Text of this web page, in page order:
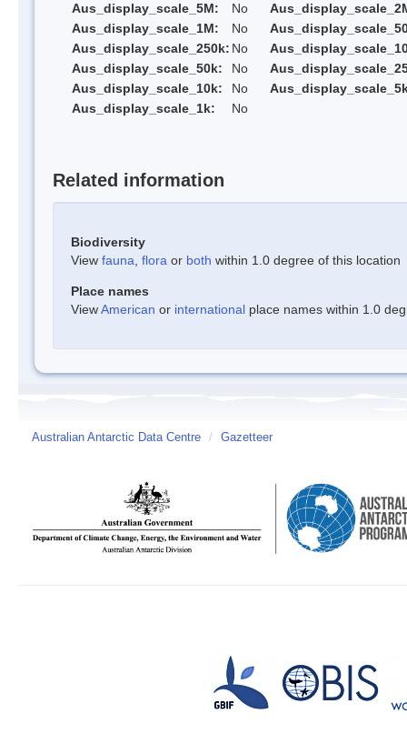
Aus_display_scale_5M:
No
Aus_display_scale_1M:
No
Aus_display_scale_250k: No
Aus_display_scale_50k:
No
Aus_display_scale_10k:
No
Aus_display_scale_1k:
No
Related information
Biodiversity
View fauna flora or both within 1.0 degree of this location
Place names
ViewAmerican or international place names within 1.0
Australian Antarctic Data Centre / Gazetteer